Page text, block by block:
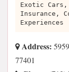
Exotic
Insurance,
Experiences
Address:
77401